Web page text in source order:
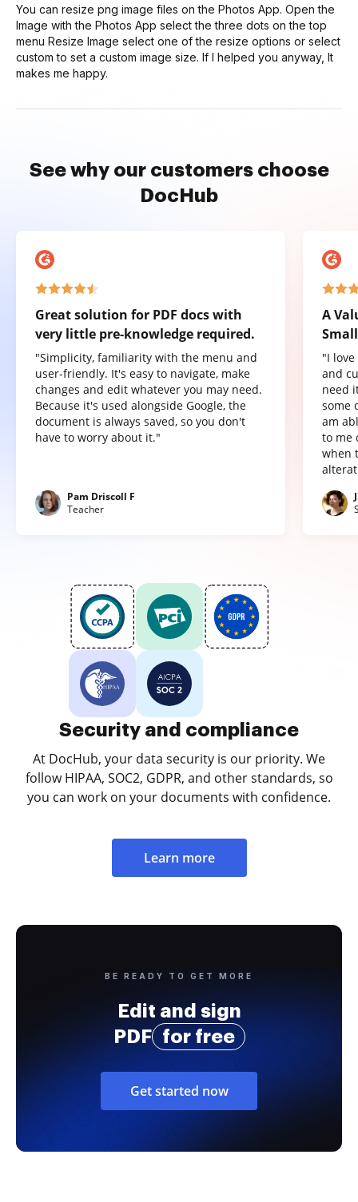
You can resize png image files on the Photos App. Open the
Image with the Photos App select the three dots on the top
menu Resize Image select one of the resize options or select
custom to set a custom image size. If I helped you anyway, It
makes me happy.
See why our customers choose
DocHub
Great solution for PDF docs with
very little pre-knowledge required.
"Simplicity, familiarity with the menu and
user-friendly. It's easy to navigate, make
changes and edit whatever you may need.
Because it's used alongside Google, the
document is always saved, so you don't
have to worry about it."
Pam Driscoll F
Teacher
A
"I
and
need
some
am
to me
when
Security and compliance
At DocHub, your data security is our priority. We
follow HIPAA, SOC2, GDPR, and other standards, so
you can work on your documents with confidence.
Learn more
BE READY TO GET MORE
Edit and sign
PDF
for free
Get started now